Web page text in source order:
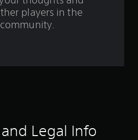
players in the
community.
Legal Info